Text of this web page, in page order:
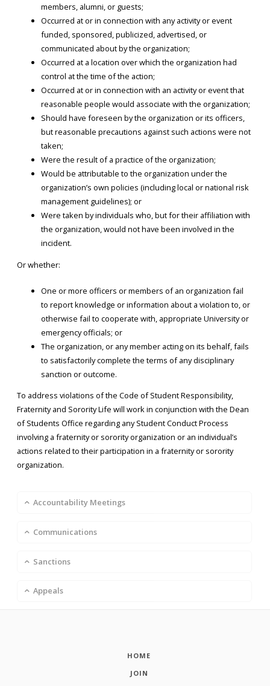
members, alumni, or guests;
Occurred at or in connection with any activity or event
funded, sponsored, publicized, advertised, or
communicated about by the organization;
Occurred at a location over which the organization had
control at the time of the action;
Occurred at or in connection with an activity or event that
reasonable people would associate with the organization;
Should have foreseen by the organization or its officers,
but reasonable precautions against such actions were not
taken;
Were the result of a practice of the organization;
Would be attributable to the organization under the
organization’s own policies (including local or national risk
management guidelines); or
Were taken by individuals who, but for their affiliation with
the organization, would not have been involved in the
incident.
Or whether:
One or more officers or members of an organization fail
to report knowledge or information about a violation to, or
otherwise fail to cooperate with, appropriate University or
emergency officials; or
The organization, or any member acting on its behalf, fails
to satisfactorily complete the terms of any disciplinary
sanction or outcome.
To address violations of the Code of Student Responsibility,
Fraternity and Sorority Life will work in conjunction with the Dean
of Students Office regarding any Student Conduct Process
involving a fraternity or sorority organization or an individual’s
actions related to their participation in a fraternity or sorority
organization.
Accountability Meetings
Communications
Sanctions
Appeals
HOME
JOIN